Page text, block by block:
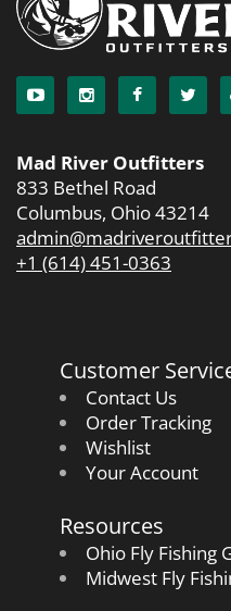
Mad River Outfitters
833 Bethel Road
Columbus, Ohio 43214
+1 (614) 451-0363
Customer
Contact Us
Order Tracking
Wishlist
Your Account
Resources
Ohio Fly Fishing
Midwest Fly